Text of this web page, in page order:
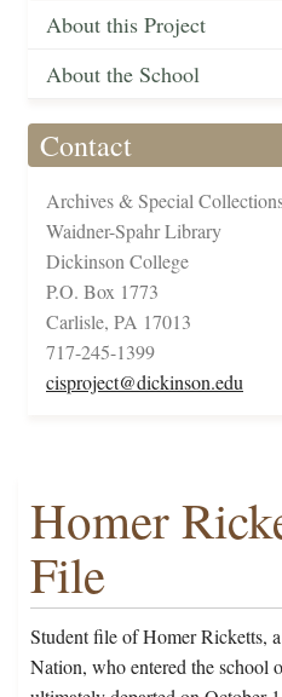
About this Project
About the School
Contact
Archives & Special
Waidner-Spahr Library
Dickinson College
P.O. Box 1773
Carlisle, PA 17013
717-245-1399
cisproject@dickinson.edu
Homer
File
Student file of Homer Ricketts,
Nation, who entered the school